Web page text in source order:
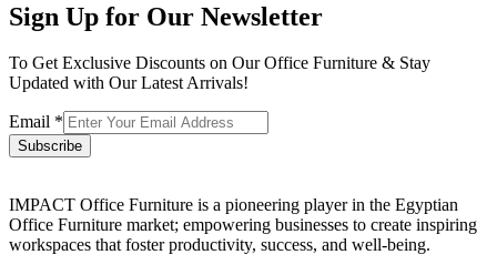
Sign Up for Our Newsletter
To Get Exclusive Discounts on Our Office Furniture & Stay
Updated with Our Latest Arrivals!
Email *
Subscribe
IMPACT Office Furniture is a pioneering player in the Egyptian
Office Furniture market; empowering businesses to create inspiring
workspaces that foster productivity, success, and well-being.